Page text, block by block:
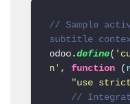
// Sample
subtitle
odoo. define(
n' , function (
"use
//